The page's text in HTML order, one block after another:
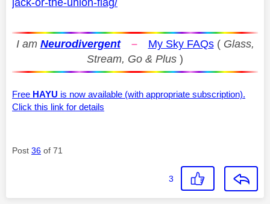
I am Neurodivergent – My Sky FAQs( Glass,
Stream, Go & Plus )
Free HAYU is now available (with appropriate subscription).
Click this link for details
Post 36 of 71
3